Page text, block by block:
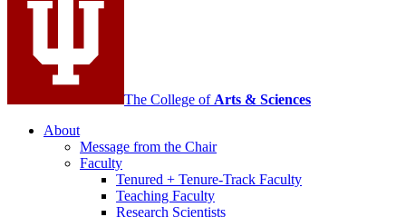
channels
The College of Arts & Sciences
About
Message from the Chair
Faculty
Tenured + Tenure-Track Faculty
Teaching Faculty
Research Scientists